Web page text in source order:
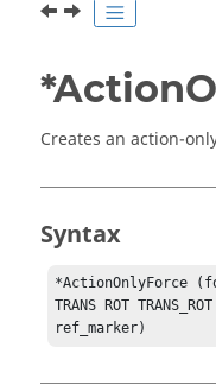
Creates an action-
Syntax
*ActionOnlyForce
TRANS ROT
ref_marker)